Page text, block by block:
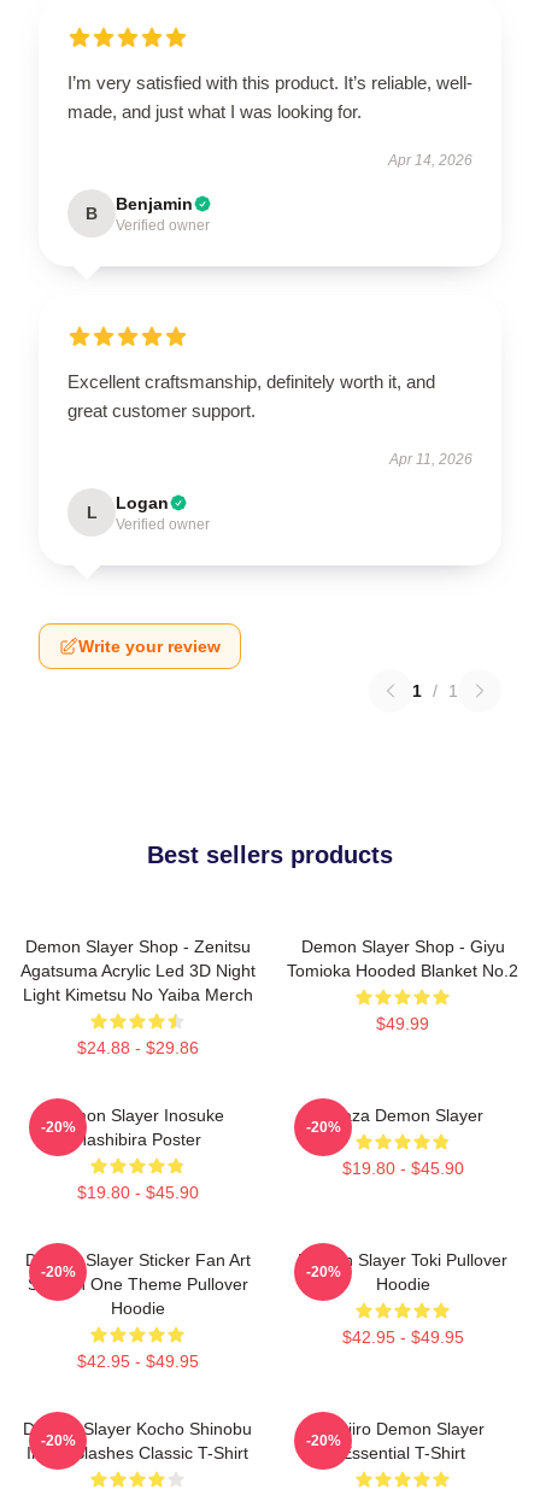
I’m very satisfied with this product. It’s reliable, well-
made, and just what I was looking for.
Apr 14, 2026
B Benjamin
Verified owner
Excellent craftsmanship, definitely worth it, and
great customer support.
Apr 11, 2026
L Logan
Verified owner
Write your review
1 / 1
Best sellers products
Demon Slayer Shop - Zenitsu
Agatsuma Acrylic Led 3D Night
Light Kimetsu No Yaiba Merch
$24.88 - $29.86
Demon Slayer Shop - Giyu
Tomioka Hooded Blanket No.2
$49.99
Demon Slayer Inosuke
Hashibira Poster
$19.80 - $45.90
-20%
Akaza Demon Slayer
$19.80 - $45.90
-20%
Demon Slayer Sticker Fan Art
Season One Theme Pullover
Hoodie
$42.95 - $49.95
-20%
Demon Slayer Toki Pullover
Hoodie
$42.95 - $49.95
-20%
Demon Slayer Kocho Shinobu
Inked Slashes Classic T-Shirt
-20%
Tanjiro Demon Slayer
Essential T-Shirt
-20%